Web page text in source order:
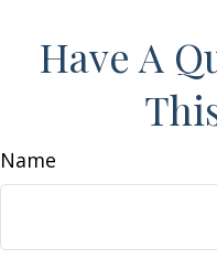
Have A
Name